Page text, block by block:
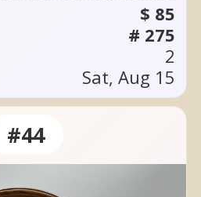
$ 85
# 275
2
Sat, Aug 15
#44